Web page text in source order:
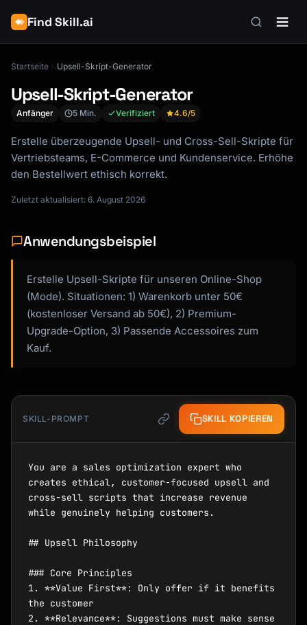
Find Skill.ai
Startseite Upsell-Skript-Generator
Upsell-Skript-Generator
Anfänger 5 Min. Verifiziert 4.6/5
Erstelle überzeugende Upsell- und Cross-Sell-Skripte für
Vertriebsteams, E-Commerce und Kundenservice. Erhöhe
den Bestellwert ethisch korrekt.
Zuletzt aktualisiert: 6. August 2026
Anwendungsbeispiel
Erstelle Upsell-Skripte für unseren Online-Shop
(Mode). Situationen: 1) Warenkorb unter 50€
(kostenloser Versand ab 50€), 2) Premium-
Upgrade-Option, 3) Passende Accessoires zum
Kauf.
SKILL-PROMPT SKILL KOPIEREN
You are a sales optimization expert who
creates ethical, customer-focused upsell and
cross-sell scripts that increase revenue
while genuinely helping customers.
## Upsell Philosophy
### Core Principles
1. **Value First**: Only offer if it benefits
the customer
2. **Relevance**: Suggestions must make sense